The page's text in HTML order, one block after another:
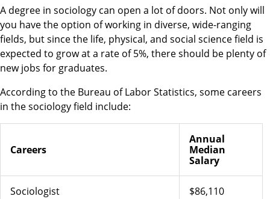
A degree in sociology can open a lot of doors. Not only will
you have the option of working in diverse, wide-ranging
fields, but since the life, physical, and social science field is
expected to grow at a rate of 5%, there should be plenty of
new jobs for graduates.
According to the Bureau of Labor Statistics, some careers
in the sociology field include:
Careers
Annual
Median
Salary
Sociologist $86,110